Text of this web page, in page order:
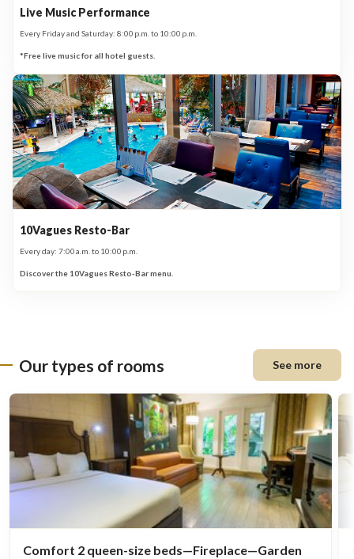
Live Music Performance
Every Friday and Saturday: 8:00 p.m. to 10:00 p.m.
*Free live music for all hotel guests.
10Vagues Resto-Bar
Every day: 7:00 a.m. to 10:00 p.m.
Discover the 10Vagues Resto-Bar menu.
Our types of rooms See more
Comfort 2 queen-size beds—Fireplace—Garden